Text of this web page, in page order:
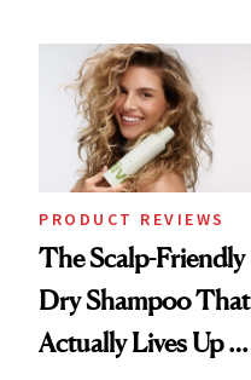
Extensions Brand
PRODUCT REVIEWS
The Scalp-Friendly
Dry Shampoo That
Actually Lives Up to